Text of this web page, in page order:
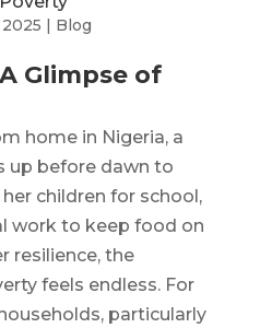
| Blog
Glimpse of
home in Nigeria, a
up before dawn to
children for school,
work to keep food on
resilience, the
feels endless. For
particularly